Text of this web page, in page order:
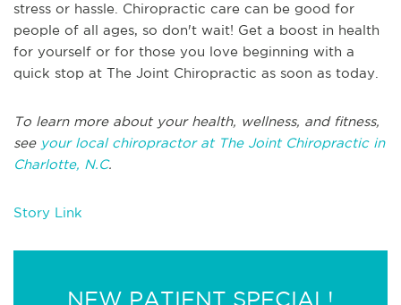
stress or hassle. Chiropractic care can be good for
people of all ages, so don't wait! Get a boost in health
for yourself or for those you love beginning with a
quick stop at The Joint Chiropractic as soon as today.
To learn more about your health, wellness, and fitness,
see your local chiropractor at The Joint Chiropractic in
Charlotte, N.C.
Story Link
NEW PATIENT SPECIAL!